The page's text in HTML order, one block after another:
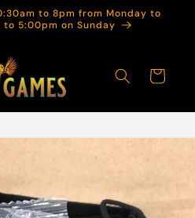
to 8pm from Monday to
to 5:00pm on Sunday
Cart